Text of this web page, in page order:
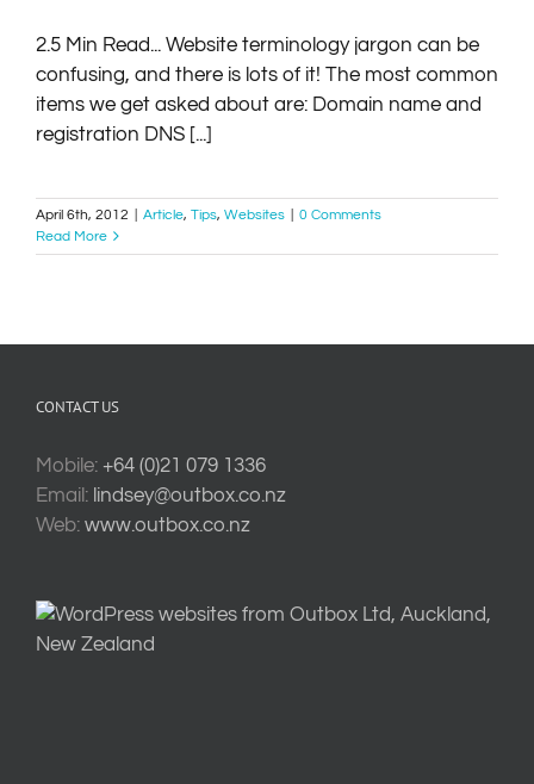
2.5 Min Read... Website terminology jargon can be
confusing, and there is lots of it! The most common
items we get asked about are: Domain name and
registration DNS [...]
April 6th, 2012 Article, Tips, Websites
0 Comments
Read More
CONTACT US
Mobile: +64 (0)21 079 1336
Email: lindsey@outbox.co.nz
Web: www.outbox.co.nz